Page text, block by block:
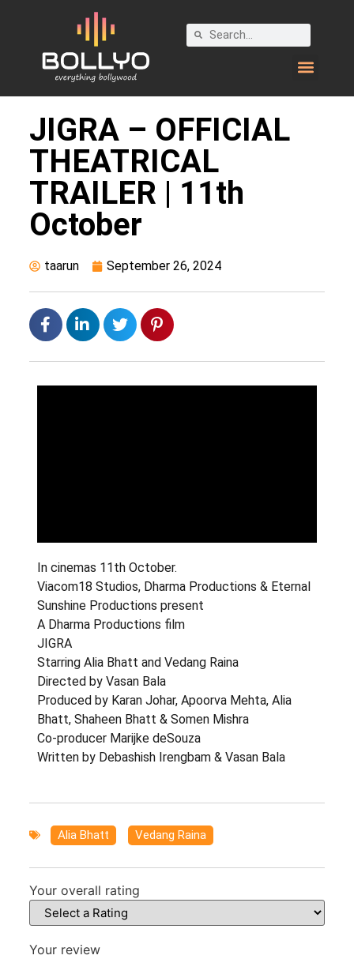
JIGRA – OFFICIAL
THEATRICAL
TRAILER | 11th
October
taarun September 26, 2024
In cinemas 11th October.
Viacom18 Studios, Dharma Productions & Eternal
Sunshine Productions present
A Dharma Productions film
JIGRA
Starring Alia Bhatt and Vedang Raina
Directed by Vasan Bala
Produced by Karan Johar, Apoorva Mehta, Alia
Bhatt, Shaheen Bhatt & Somen Mishra
Co-producer Marijke deSouza
Written by Debashish Irengbam & Vasan Bala
Alia Bhatt Vedang Raina
Your overall rating
Your review